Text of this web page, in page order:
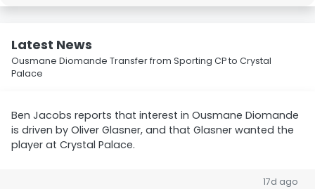
Latest News
Ousmane Diomande Transfer from Sporting CP to Crystal
Palace
Ben Jacobs reports that interest in Ousmane Diomande
is driven by Oliver Glasner, and that Glasner wanted the
player at Crystal Palace.
17d ago